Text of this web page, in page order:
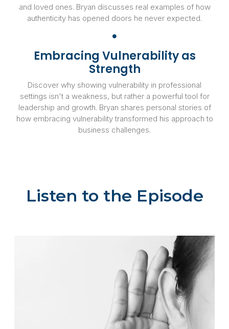
and loved ones. Bryan discusses real examples of how
authenticity has opened doors he never expected.
Embracing Vulnerability as
Strength
Discover why showing vulnerability in professional
settings isn't a weakness, but rather a powerful tool for
leadership and growth. Bryan shares personal stories of
how embracing vulnerability transformed his approach to
business challenges.
Listen to the Episode